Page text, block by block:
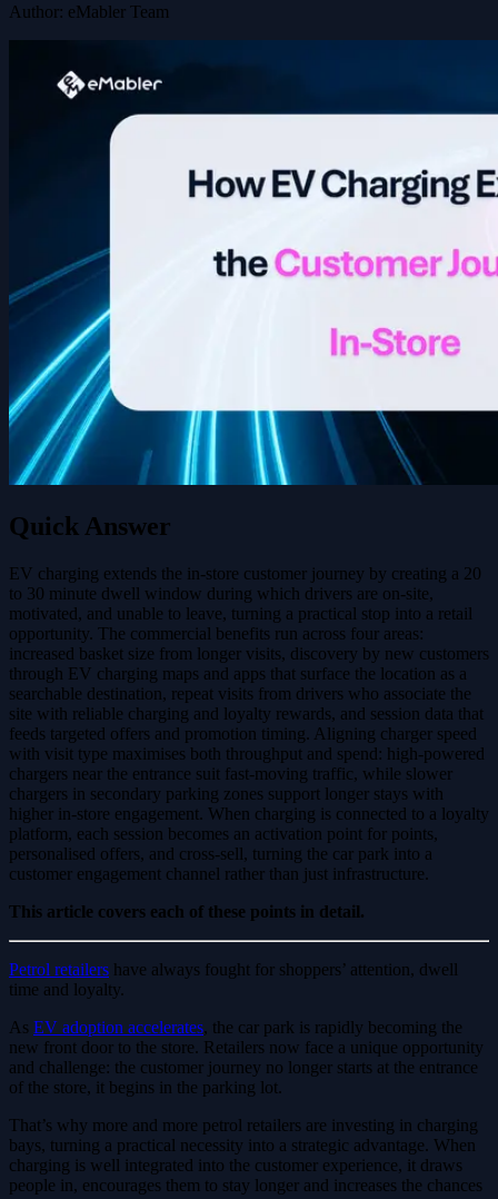
Author: eMabler Team
Quick Answer
EV charging extends the in-store customer journey by creating a 20
to 30 minute dwell window during which drivers are on-site,
motivated, and unable to leave, turning a practical stop into a retail
opportunity. The commercial benefits run across four areas:
increased basket size from longer visits, discovery by new customers
through EV charging maps and apps that surface the location as a
searchable destination, repeat visits from drivers who associate the
site with reliable charging and loyalty rewards, and session data that
feeds targeted offers and promotion timing. Aligning charger speed
with visit type maximises both throughput and spend: high-powered
chargers near the entrance suit fast-moving traffic, while slower
chargers in secondary parking zones support longer stays with
higher in-store engagement. When charging is connected to a loyalty
platform, each session becomes an activation point for points,
personalised offers, and cross-sell, turning the car park into a
customer engagement channel rather than just infrastructure.
This article covers each of these points in detail.
Petrol retailers have always fought for shoppers’ attention, dwell
time and loyalty.
As EV adoption accelerates, the car park is rapidly becoming the
new front door to the store. Retailers now face a unique opportunity
and challenge: the customer journey no longer starts at the entrance
of the store, it begins in the parking lot.
That’s why more and more petrol retailers are investing in charging
bays, turning a practical necessity into a strategic advantage. When
charging is well integrated into the customer experience, it draws
people in, encourages them to stay longer and increases the chances